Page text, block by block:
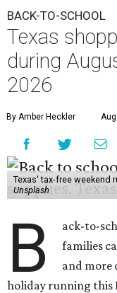
BACK-TO-SCHOOL
Texas
during
2026
By Amber Heckler
Texas' tax-free weekend
Unsplash
B
ack-to-
families
and more
holiday running this